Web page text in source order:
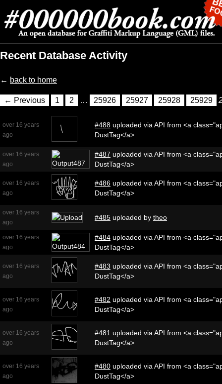
Recent Database Activity
← back to home
← Previous 1 2 … 25926 25927 25928 25929
over 16 years
ago
#488 uploaded via API from <a
DustTag</a>
over 16 years
ago
#487 uploaded via API from <a
DustTag</a>
over 16 years
ago
#486 uploaded via API from <a
DustTag</a>
over 16 years
ago
#485 uploaded by theo
over 16 years
ago
#484 uploaded via API from <a
DustTag</a>
over 16 years
ago
#483 uploaded via API from <a
DustTag</a>
over 16 years
ago
#482 uploaded via API from <a
DustTag</a>
over 16 years
ago
#481 uploaded via API from <a
DustTag</a>
over 16 years
ago
#480 uploaded via API from <a
DustTag</a>